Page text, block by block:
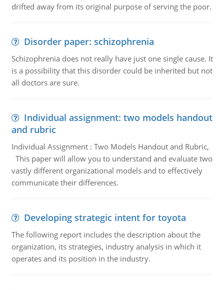
drifted away from its original purpose of serving the poor.
Disorder paper: schizophrenia
Schizophrenia does not really have just one single cause. It
is a possibility that this disorder could be inherited but not
all doctors are sure.
Individual assignment: two models handout
and rubric
Individual Assignment : Two Models Handout and Rubric,
This paper will allow you to understand and evaluate two
vastly different organizational models and to effectively
communicate their differences.
Developing strategic intent for toyota
The following report includes the description about the
organization, its strategies, industry analysis in which it
operates and its position in the industry.